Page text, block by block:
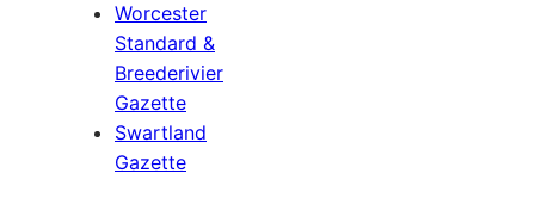
Worcester
Standard &
Breederivier
Gazette
Swartland
Gazette